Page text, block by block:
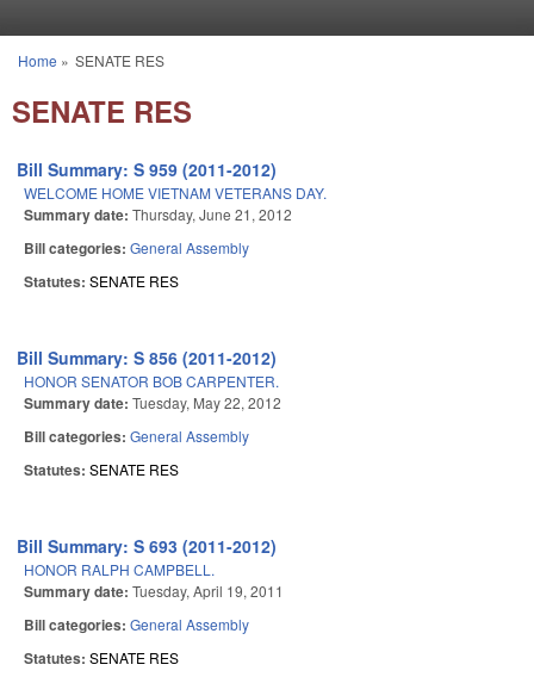
You are here
Home » SENATE RES
SENATE RES
Bill Summary: S 959 (2011-2012)
WELCOME HOME VIETNAM VETERANS DAY.
Summary date: Thursday, June 21, 2012
Bill categories: General Assembly
Statutes: SENATE RES
Bill Summary: S 856 (2011-2012)
HONOR SENATOR BOB CARPENTER.
Summary date: Tuesday, May 22, 2012
Bill categories: General Assembly
Statutes: SENATE RES
Bill Summary: S 693 (2011-2012)
HONOR RALPH CAMPBELL.
Summary date: Tuesday, April 19, 2011
Bill categories: General Assembly
Statutes: SENATE RES